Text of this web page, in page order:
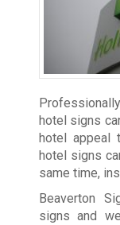
hotel signs
hotel appeal
hotel signs
same time,
Beaverton
signs and